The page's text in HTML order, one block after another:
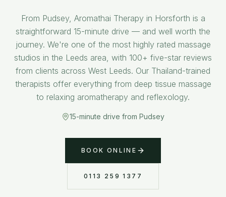
From Pudsey, Aromathai Therapy in Horsforth is a
straightforward 15-minute drive — and well worth the
journey. We're one of the most highly rated massage
studios in the Leeds area, with 100+ five-star reviews
from clients across West Leeds. Our Thailand-trained
therapists offer everything from deep tissue massage
to relaxing aromatherapy and reflexology.
15-minute drive from Pudsey
BOOK ONLINE
0113 259 1377